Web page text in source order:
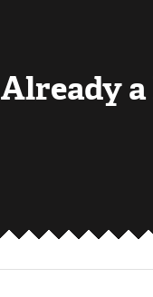
Already a